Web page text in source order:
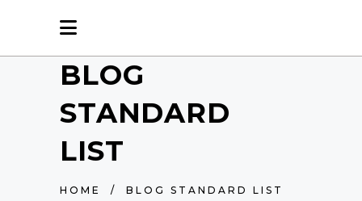
BLOG
STANDARD
LIST
HOME / BLOG STANDARD LIST